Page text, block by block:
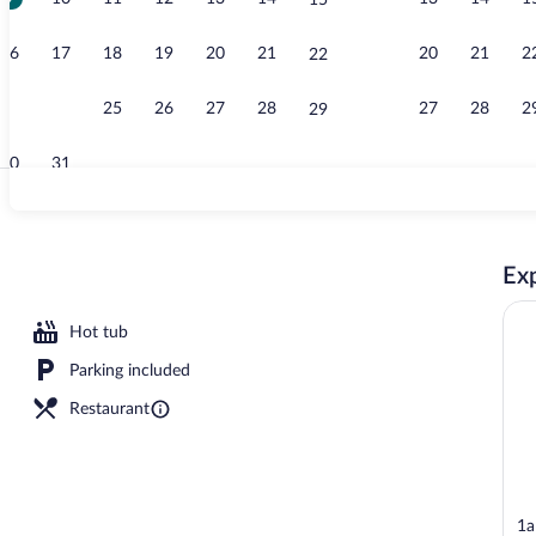
16 17 18 19 20 21 22
25 26 27 28 29
30 31
20 21
27 28
Hot tub
Parking included
Restaurant